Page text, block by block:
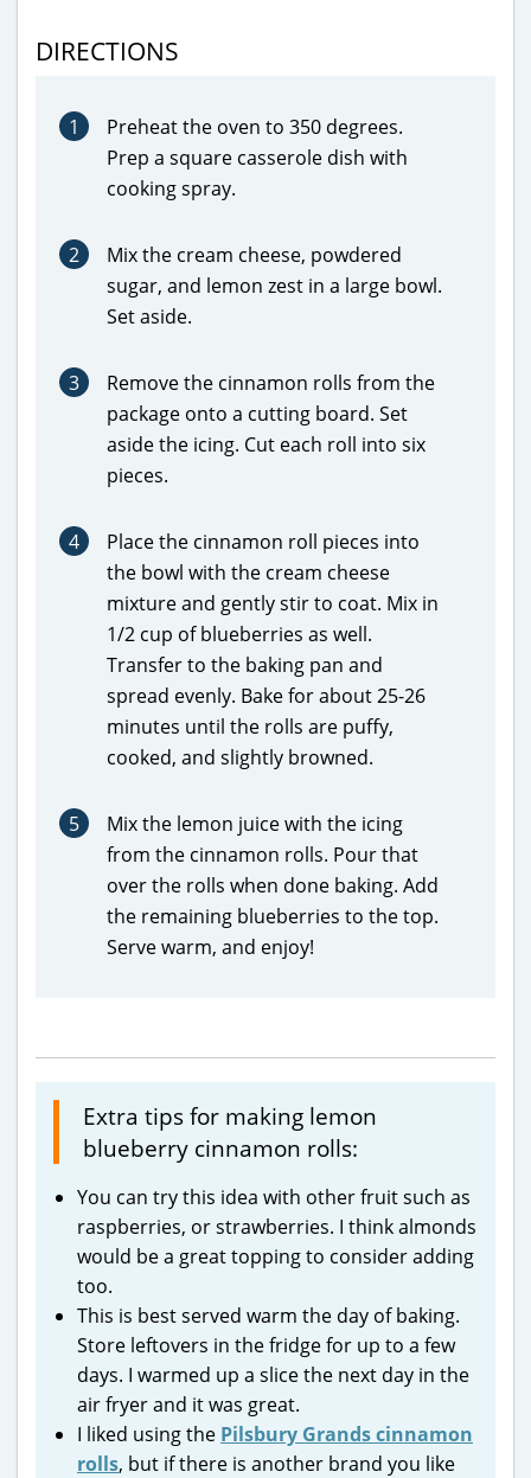
DIRECTIONS
1
Preheat the oven to 350 degrees.
Prep a square casserole dish with
cooking spray.
2
Mix the cream cheese, powdered
sugar, and lemon zest in a large bowl.
Set aside.
3
Remove the cinnamon rolls from the
package onto a cutting board. Set
aside the icing. Cut each roll into six
pieces.
4
Place the cinnamon roll pieces into
the bowl with the cream cheese
mixture and gently stir to coat. Mix in
1/2 cup of blueberries as well.
Transfer to the baking pan and
spread evenly. Bake for about 25-26
minutes until the rolls are puffy,
cooked, and slightly browned.
5
Mix the lemon juice with the icing
from the cinnamon rolls. Pour that
over the rolls when done baking. Add
the remaining blueberries to the top.
Serve warm, and enjoy!
Extra tips for making lemon
blueberry cinnamon rolls:
You can try this idea with other fruit such as
raspberries, or strawberries. I think almonds
would be a great topping to consider adding
too.
This is best served warm the day of baking.
Store leftovers in the fridge for up to a few
days. I warmed up a slice the next day in the
air fryer and it was great.
I liked using the Pilsbury Grands cinnamon
rolls, but if there is another brand you like